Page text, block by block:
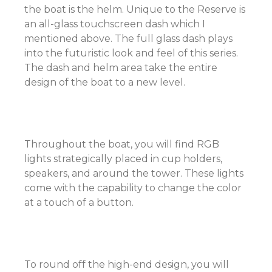
the boat is the helm. Unique to the Reserve is
an all-glass touchscreen dash which I
mentioned above. The full glass dash plays
into the futuristic look and feel of this series.
The dash and helm area take the entire
design of the boat to a new level.
Throughout the boat, you will find RGB
lights strategically placed in cup holders,
speakers, and around the tower. These lights
come with the capability to change the color
at a touch of a button.
To round off the high-end design, you will